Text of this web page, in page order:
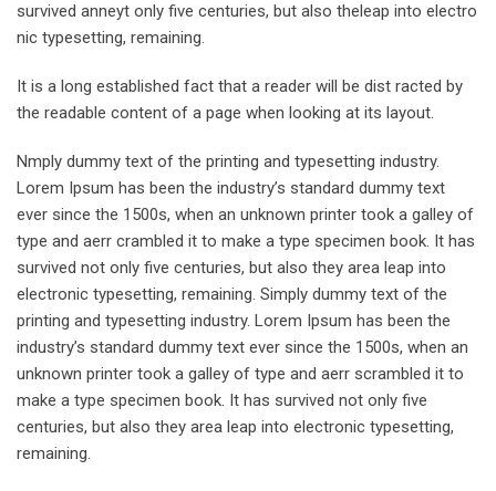
survived anneyt only five centuries, but also theleap into electro
nic typesetting, remaining.
It is a long established fact that a reader will be dist racted by
the readable content of a page when looking at its layout.
Nmply dummy text of the printing and typesetting industry.
Lorem Ipsum has been the industry’s standard dummy text
ever since the 1500s, when an unknown printer took a galley of
type and aerr crambled it to make a type specimen book. It has
survived not only five centuries, but also they area leap into
electronic typesetting, remaining. Simply dummy text of the
printing and typesetting industry. Lorem Ipsum has been the
industry’s standard dummy text ever since the 1500s, when an
unknown printer took a galley of type and aerr scrambled it to
make a type specimen book. It has survived not only five
centuries, but also they area leap into electronic typesetting,
remaining.